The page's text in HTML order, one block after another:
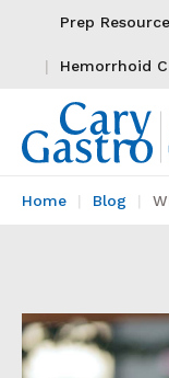
Prep
Hemorrhoid
Home Blog